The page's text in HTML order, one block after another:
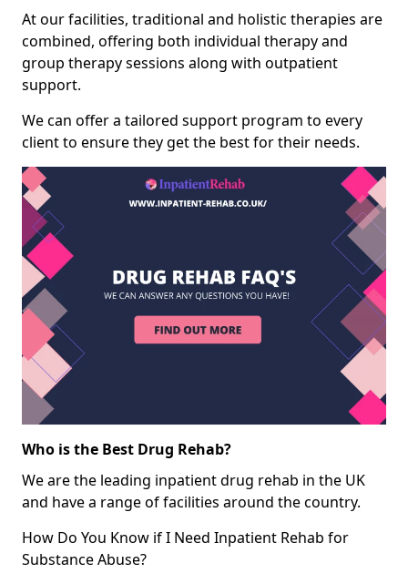
At our facilities, traditional and holistic therapies are
combined, offering both individual therapy and
group therapy sessions along with outpatient
support.
We can offer a tailored support program to every
client to ensure they get the best for their needs.
Who is the Best Drug Rehab?
We are the leading inpatient drug rehab in the UK
and have a range of facilities around the country.
How Do You Know if I Need Inpatient Rehab for
Substance Abuse?